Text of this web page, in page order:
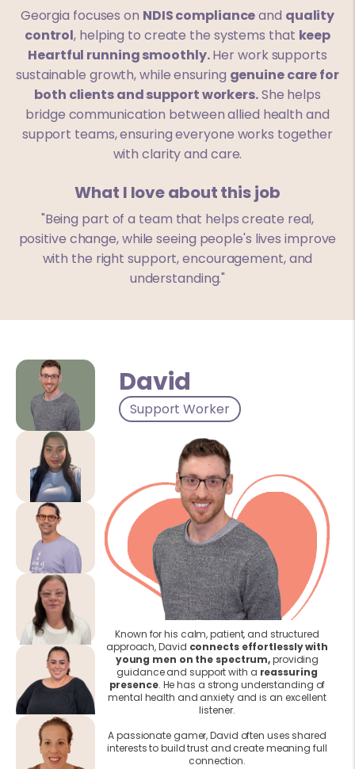
Georgia focuses on NDIS complianceand quality
control, helping to create the systems that keep
Heartful running smoothly.Her work supports
sustainable growth, while ensuring genuine care for
both clients and support workers.She helps
bridge communication between allied health and
support teams, ensuring everyone works together
with clarity and care.
What I love about this job
"Being part of a team that helps create real,
positive change, while seeing people's lives improve
with the right support, encouragement, and
understanding."
David
Support Worker
Known for his calm, patient, and structured
approach, David connects effortlessly with
young men on the spectrum,providing
guidance and support with a reassuring
presence. He has a strong understanding of
mental health and anxiety and is an excellent
listener.
A passionate gamer, David often uses shared
interests to build trust and create meaning full
connection.